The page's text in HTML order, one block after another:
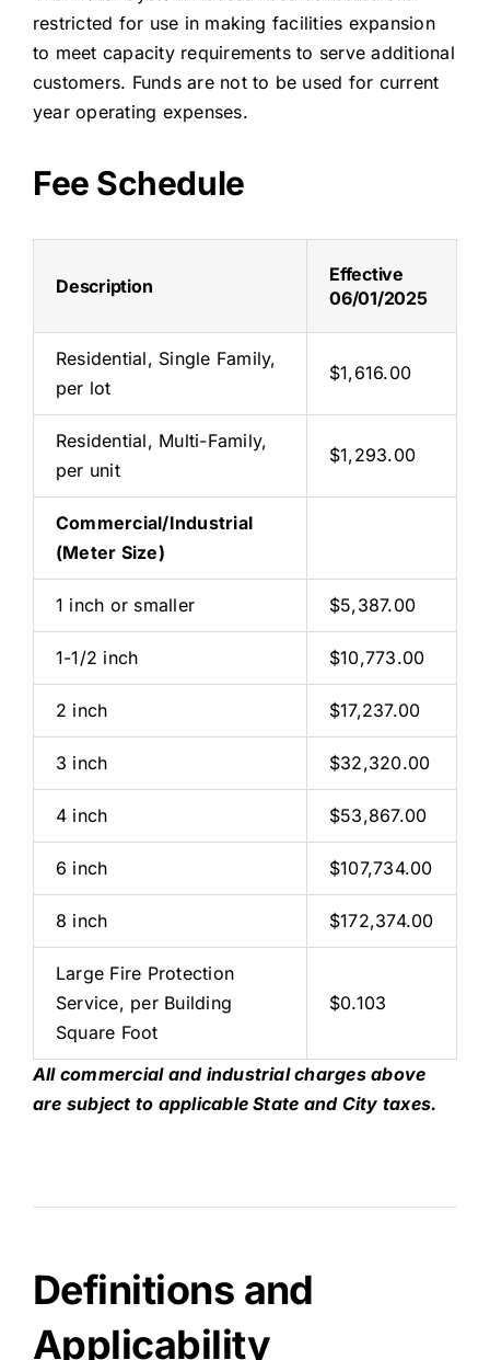
restricted for use in making facilities expansion
to meet capacity requirements to serve additional
customers. Funds are not to be used for current
year operating expenses.
Fee Schedule
Description
Effective
06/01/2025
Residential, Single Family,
per lot
$1,616.00
Residential, Multi-Family,
per unit
$1,293.00
Commercial/Industrial
(Meter Size)
1 inch or smaller $5,387.00
1-1/2 inch $10,773.00
2 inch $17,237.00
3 inch $32,320.00
4 inch $53,867.00
6 inch $107,734.00
8 inch $172,374.00
Large Fire Protection
Service, per Building
Square Foot
$0.103
All commercial and industrial charges above
are subject to applicable State and City taxes.
Definitions and
Applicability